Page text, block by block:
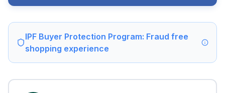
IPF Buyer Protection Program: Fraud free
shopping experience